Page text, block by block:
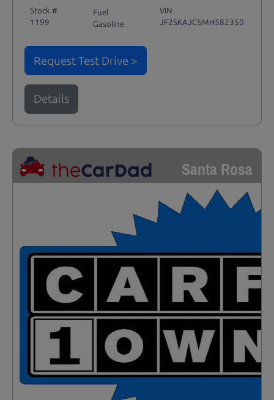
Stock #
1199
Fuel
Gasoline
VIN
JF2SKAJC5MH582350
Request Test Drive >
Details
Santa Rosa